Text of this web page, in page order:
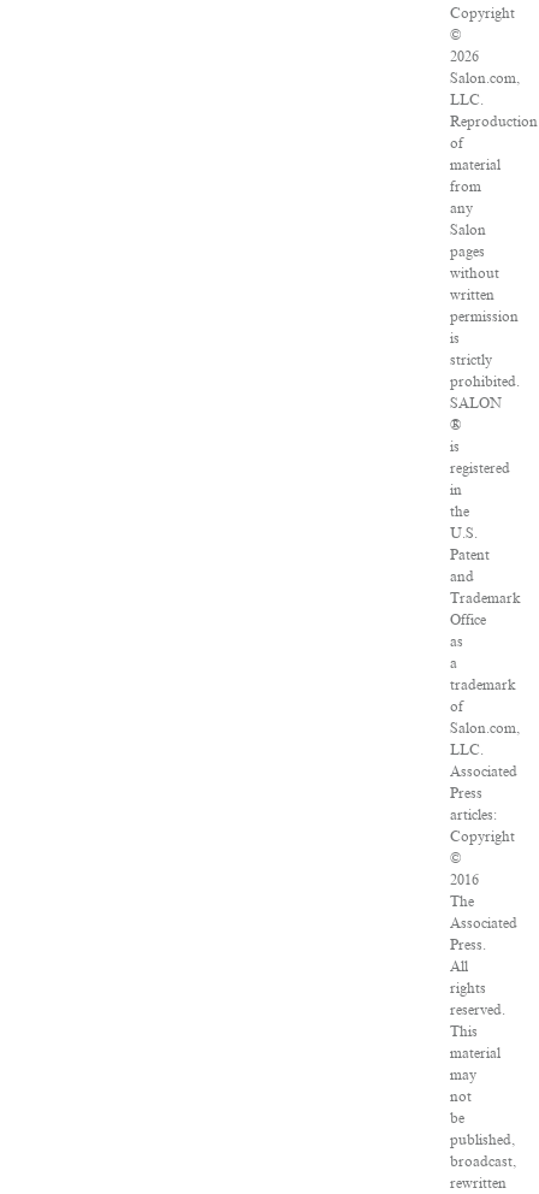
Copyright
©
2026
Salon.com,
LLC.
Reproduction
of
material
from
any
Salon
pages
without
written
permission
is
strictly
prohibited.
SALON
®
is
registered
in
the
U.S.
Patent
and
Trademark
Office
as
a
trademark
of
Salon.com,
LLC.
Associated
Press
articles:
Copyright
©
2016
The
Associated
Press.
All
rights
reserved.
This
material
may
not
be
published,
broadcast,
rewritten